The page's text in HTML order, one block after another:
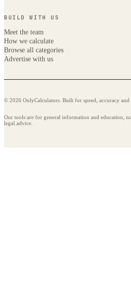
BUILD WITH US
Meet the team
How we calculate
Browse all categories
Advertise with us
© 2026 OnlyCalculators. Built for speed, accuracy and
Our tools are for general information and education,
legal advice.